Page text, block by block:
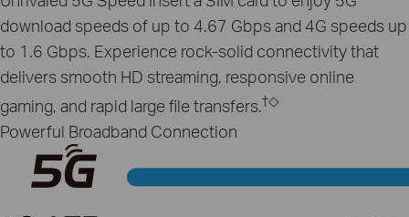
download speeds of up to 4.67 Gbps and 4G speeds up
to 1.6 Gbps. Experience rock-solid connectivity that
delivers smooth HD streaming, responsive online
gaming, and rapid large file transfers.†◇
Powerful Broadband Connection